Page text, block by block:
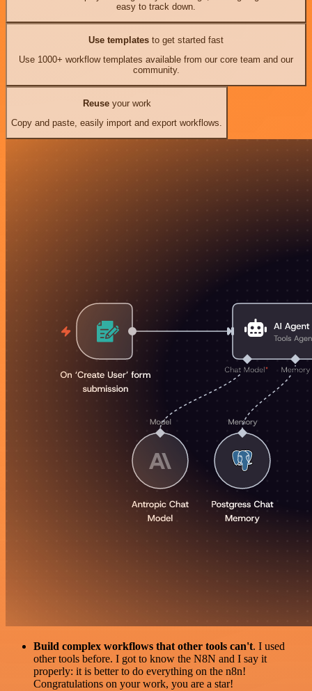
easy to track down.
Use templates to get started fast
Use 1000+ workflow templates available from our core team and our
community.
Reuseyour work
Copy and paste, easily import and export workflows.
Build complex workflows that other tools can't. I used
other tools before. I got to know the N8N and I say it
properly: it is better to do everything on the n8n!
Congratulations on your work, you are a star!